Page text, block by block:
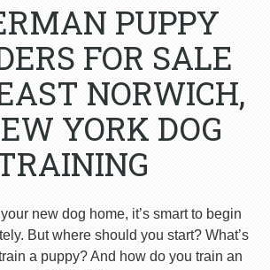
PUPPY
FOR SALE
NORWICH,
YORK DOG
new dog home, it’s smart to begin
But where should you start? What’s
a puppy? And how do you train an